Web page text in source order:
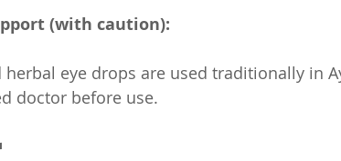
(with caution):
herbal eye drops are used traditionally in
doctor before use.